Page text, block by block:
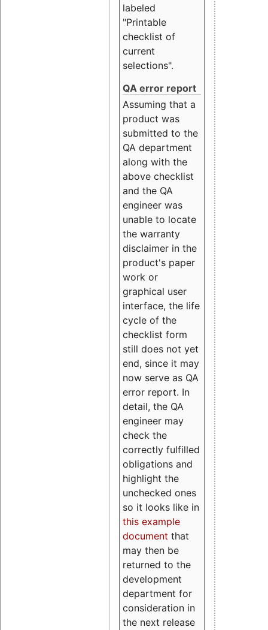
labeled
"Printable
checklist of
current
selections".
QA error report
Assuming that a
product was
submitted to the
QA department
along with the
above checklist
and the QA
engineer was
unable to locate
the warranty
disclaimer in the
product's paper
work or
graphical user
interface, the life
cycle of the
checklist form
still does not yet
end, since it may
now serve as QA
error report. In
detail, the QA
engineer may
check the
correctly fulfilled
obligations and
highlight the
unchecked ones
so it looks like in
this example
document that
may then be
returned to the
development
department for
consideration in
the next release